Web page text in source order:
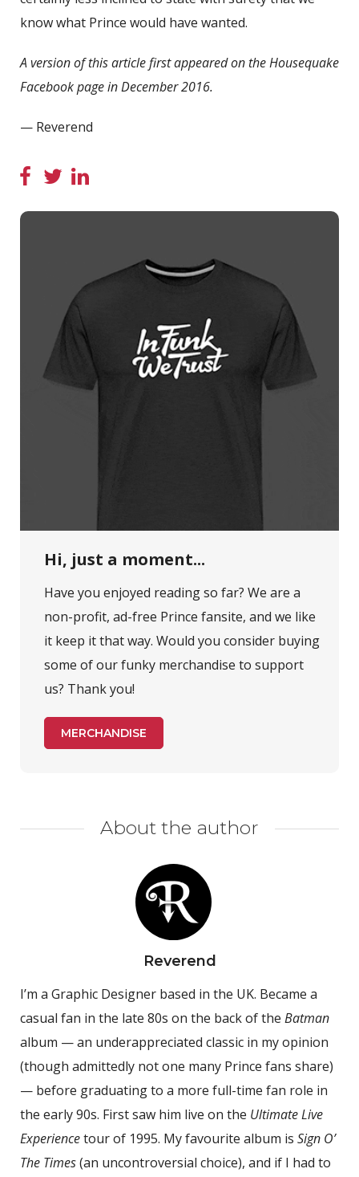
know what Prince would have wanted.
A version of this article first appeared on the Housequake
Facebook page in December 2016.
— Reverend
Hi, just a moment...
Have you enjoyed reading so far? We are a
non-profit, ad-free Prince fansite, and we like
it keep it that way. Would you consider buying
some of our funky merchandise to support
us? Thank you!
MERCHANDISE
About the author
Reverend
I’m a Graphic Designer based in the UK. Became a
casual fan in the late 80s on the back of the Batman
album — an underappreciated classic in my opinion
(though admittedly not one many Prince fans share)
— before graduating to a more full-time fan role in
the early 90s. First saw him live on the Ultimate Live
Experiencetour of 1995. My favourite album is Sign O’
The Times(an uncontroversial choice), and if I had to